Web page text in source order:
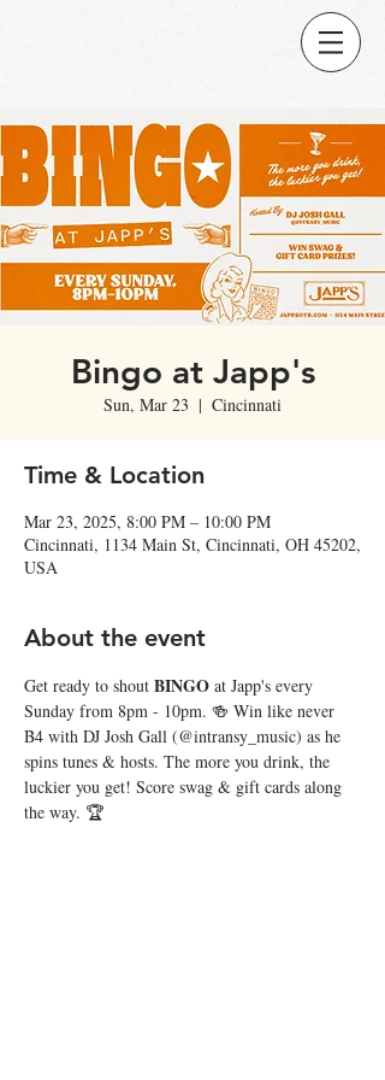
Bingo at Japp's
Sun, Mar 23
  |
Cincinnati
Time & Location
Mar 23, 2025, 8:00 PM – 10:00 PM
Cincinnati, 1134 Main St, Cincinnati, OH 45202,
USA
About the event
Get ready to shout BINGO at Japp's every
Sunday from 8pm - 10pm. 🍻 Win like never
B4 with DJ Josh Gall (@intransy_music) as he
spins tunes & hosts. The more you drink, the
luckier you get! Score swag & gift cards along
the way. 🏆